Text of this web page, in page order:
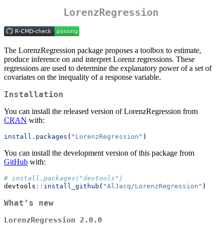
LorenzRegression
The LorenzRegression package proposes a toolbox to estimate,
produce inference on and interpret Lorenz regressions. These
regressions are used to determine the explanatory power of a set of
covariates on the inequality of a response variable.
Installation
You can install the released version of LorenzRegression from
CRAN with:
install.packages ( "LorenzRegression" )
You can install the development version of this package from
GitHub with:
# install.packages("devtools")
devtools :: install_github ( "AlJacq/LorenzRegression" )
What’s new
LorenzRegression 2.0.0